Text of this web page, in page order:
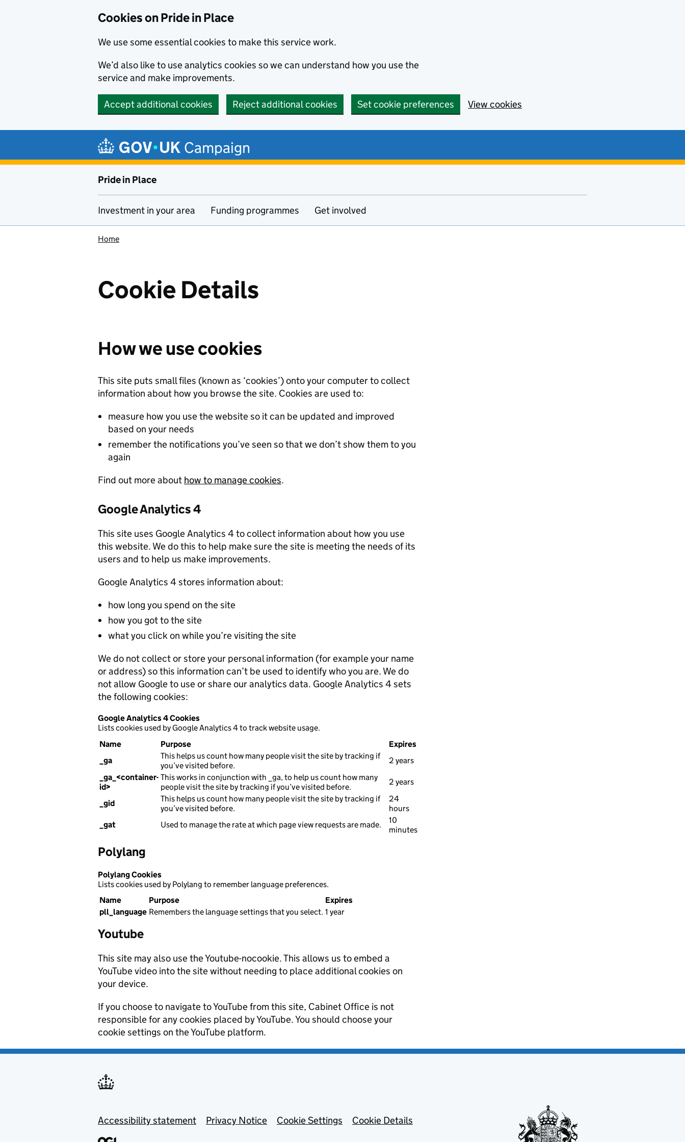
Cookies on Pride in Place
We use some essential cookies to make this service work.
We’d also like to use analytics cookies so we can understand how you use the
service and make improvements.
Accept additional cookies Reject additional cookies Set cookie preferences View cookies
Campaign
Pride in Place
Investment in your area Funding programmes Get involved
Home
Cookie Details
How we use cookies
This site puts small files (known as ‘cookies’) onto your computer to collect
information about how you browse the site. Cookies are used to:
measure how you use the website so it can be updated and improved
based on your needs
remember the notifications you’ve seen so that we don’t show them to you
again
Find out more about how to manage cookies.
Google Analytics 4
This site uses Google Analytics 4 to collect information about how you use
this website. We do this to help make sure the site is meeting the needs of its
users and to help us make improvements.
Google Analytics 4 stores information about:
how long you spend on the site
how you got to the site
what you click on while you’re visiting the site
We do not collect or store your personal information (for example your name
or address) so this information can’t be used to identify who you are. We do
not allow Google to use or share our analytics data. Google Analytics 4 sets
the following cookies:
Google Analytics 4 Cookies
Lists cookies used by Google Analytics 4 to track website usage.
Name
Purpose
Expires
_ga
This helps us count how many people visit the site by tracking if
you’ve visited before.
2 years
_ga_<container-
id>
This works in conjunction with _ga, to help us count how many
people visit the site by tracking if you’ve visited before.
2 years
_gid
This helps us count how many people visit the site by tracking if
you’ve visited before.
24
hours
_gat
Used to manage the rate at which page view requests are made.
10
minutes
Polylang
Polylang Cookies
Lists cookies used by Polylang to remember language preferences.
Name
Purpose
Expires
pll_language Remembers the language settings that you select. 1 year
Youtube
This site may also use the Youtube-nocookie. This allows us to embed a
YouTube video into the site without needing to place additional cookies on
your device.
If you choose to navigate to YouTube from this site, Cabinet Office is not
responsible for any cookies placed by YouTube. You should choose your
cookie settings on the YouTube platform.
Footer menu
Accessibility statement Privacy Notice Cookie Settings Cookie Details